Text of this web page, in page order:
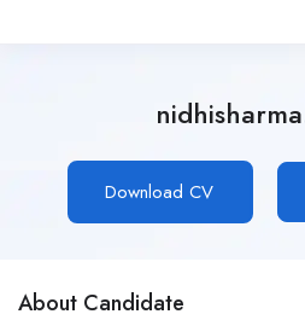
Download CV
About Candidate